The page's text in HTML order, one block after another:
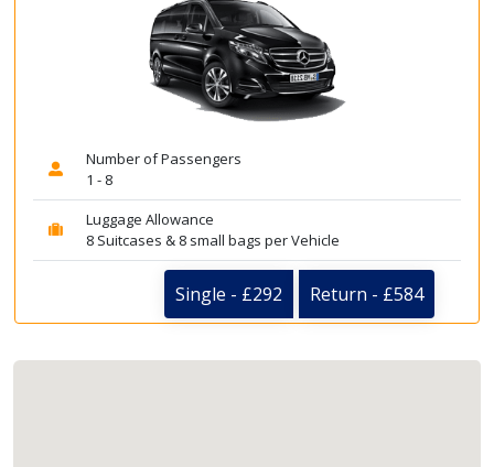
Number of Passengers
1 - 8
Luggage Allowance
8 Suitcases & 8 small bags per Vehicle
Single - £292 Return - £584